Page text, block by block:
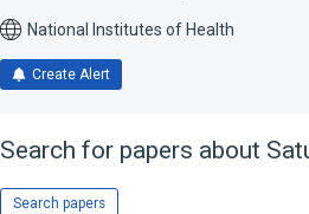
National Institutes of Health
Create Alert
Search for papers about
Search papers